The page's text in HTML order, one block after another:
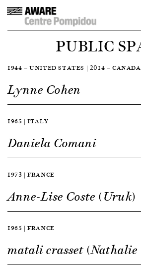
PUBLIC
1944 — UNITED STATES | 2014 — CANADA
Lynne Cohen
1965 | ITALY
Daniela Comani
1973 | FRANCE
Anne-Lise Coste (Uruk)
1965 | FRANCE
matali crasset (Nathalie